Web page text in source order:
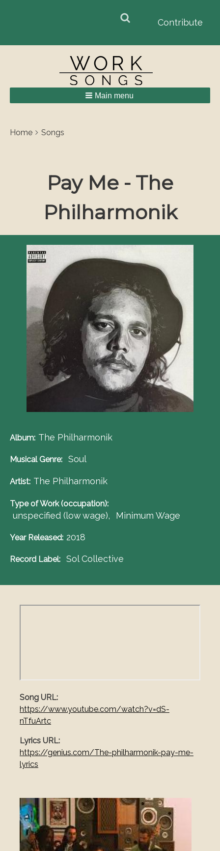
Contribute
Main menu
Breadcrumbs
You
Home Songs
Pay Me - The
Philharmonik
Album The Philharmonik
Musical Genre Soul
Artist The Philharmonik
Type of Work (occupation)
unspecified (low wage) Minimum Wage
Year Released 2018
Record Label Sol Collective
Song URL
https://www.youtube.com/watch?v=dS-
nTfuArtc
Lyrics URL
https://genius.com/The-philharmonik-pay-me-
lyrics